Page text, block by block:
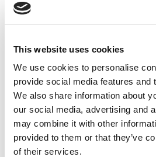
This website uses cookies
We use cookies to personalise
provide social media features and
We also share information about
our social media, advertising and
may combine it with other
provided to them or that they’ve
of their services.
MFGM (Milk Fat Globule Membrane) to
brain development and immunity. It is
transport, or health challenges.
Jamie Brownrigg, Production Director
especially formulated for Wagyu will
development for the calves. And if we can
for farmers, it is a win-win situation’.
In the first instance they will be available
review uptake. Look out for an email
your order.